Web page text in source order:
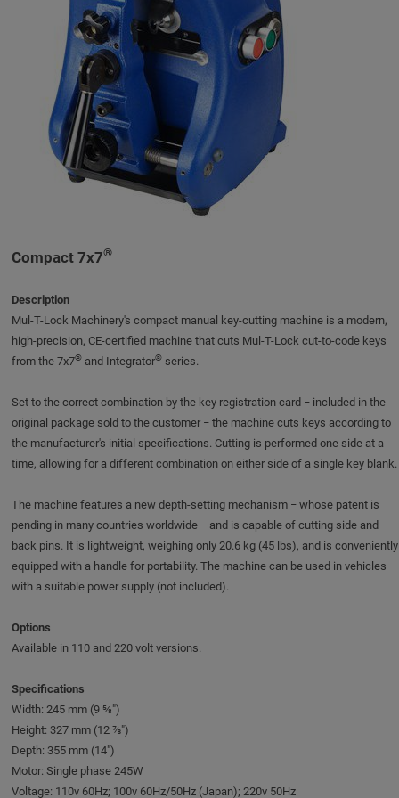
Compact 7x7®
Description
Mul-T-Lock Machinery's compact manual key-cutting machine is a modern,
high-precision, CE-certified machine that cuts Mul-T-Lock cut-to-code keys
from the 7x7®and Integrator®series.
Set to the correct combination by the key registration card − included in the
original package sold to the customer − the machine cuts keys according to
the manufacturer's initial specifications. Cutting is performed one side at a
time, allowing for a different combination on either side of a single key blank.
The machine features a new depth-setting mechanism − whose patent is
pending in many countries worldwide − and is capable of cutting side and
back pins. It is lightweight, weighing only 20.6 kg (45 lbs), and is conveniently
equipped with a handle for portability. The machine can be used in vehicles
with a suitable power supply (not included).
Options
Available in 110 and 220 volt versions.
Specifications
Width: 245 mm (9 ⅝")
Height: 327 mm (12 ⅞")
Depth: 355 mm (14")
Motor: Single phase 245W
Voltage: 110v 60Hz; 100v 60Hz/50Hz (Japan); 220v 50Hz